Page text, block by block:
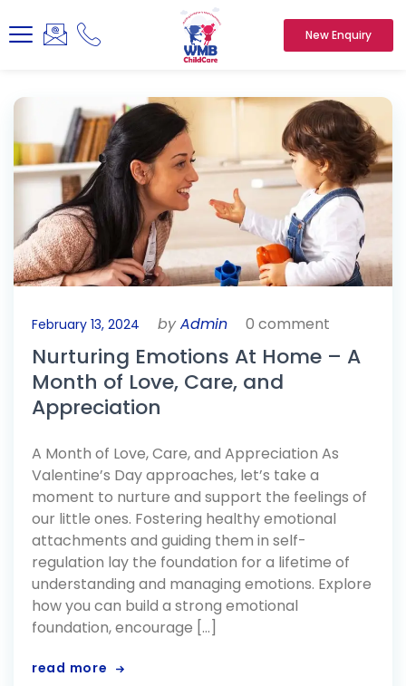
New Enquiry
February 13, 2024 byAdmin 0 comment
Nurturing Emotions At Home – A
Month of Love, Care, and
Appreciation
A Month of Love, Care, and Appreciation As
Valentine’s Day approaches, let’s take a
moment to nurture and support the feelings of
our little ones. Fostering healthy emotional
attachments and guiding them in self-
regulation lay the foundation for a lifetime of
understanding and managing emotions. Explore
how you can build a strong emotional
foundation, encourage […]
read more